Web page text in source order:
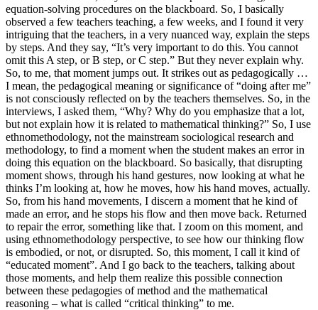
equation-solving procedures on the blackboard. So, I basically
observed a few teachers teaching, a few weeks, and I found it very
intriguing that the teachers, in a very nuanced way, explain the steps
by steps. And they say, “It’s very important to do this. You cannot
omit this A step, or B step, or C step.” But they never explain why.
So, to me, that moment jumps out. It strikes out as pedagogically …
I mean, the pedagogical meaning or significance of “doing after me”
is not consciously reflected on by the teachers themselves. So, in the
interviews, I asked them, “Why? Why do you emphasize that a lot,
but not explain how it is related to mathematical thinking?” So, I use
ethnomethodology, not the mainstream sociological research and
methodology, to find a moment when the student makes an error in
doing this equation on the blackboard. So basically, that disrupting
moment shows, through his hand gestures, now looking at what he
thinks I’m looking at, how he moves, how his hand moves, actually.
So, from his hand movements, I discern a moment that he kind of
made an error, and he stops his flow and then move back. Returned
to repair the error, something like that. I zoom on this moment, and
using ethnomethodology perspective, to see how our thinking flow
is embodied, or not, or disrupted. So, this moment, I call it kind of
“educated moment”. And I go back to the teachers, talking about
those moments, and help them realize this possible connection
between these pedagogies of method and the mathematical
reasoning – what is called “critical thinking” to me.